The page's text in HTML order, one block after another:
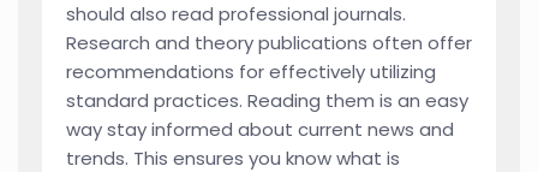
should also read professional journals.
Research and theory publications often offer
recommendations for effectively utilizing
standard practices. Reading them is an easy
way stay informed about current news and
trends. This ensures you know what is